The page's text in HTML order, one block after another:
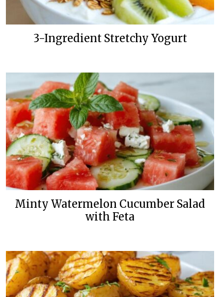
3-Ingredient Stretchy Yogurt
Minty Watermelon Cucumber Salad
with Feta